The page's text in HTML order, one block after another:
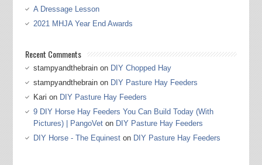
A Dressage Lesson
2021 MHJA Year End Awards
Recent Comments
stampyandthebrainon DIY Chopped Hay
stampyandthebrainon DIY Pasture Hay Feeders
Kari on DIY Pasture Hay Feeders
9 DIY Horse Hay Feeders You Can Build Today (With
Pictures) | PangoVeton DIY Pasture Hay Feeders
DIY Horse - The Equineston DIY Pasture Hay Feeders